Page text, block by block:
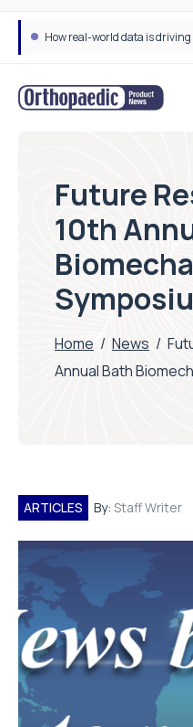
How real-world data is
Future
10th
Home / News /
Annual Bath
ARTICLES By: Staff Writer